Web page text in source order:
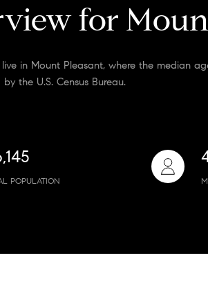
for
in Mount Pleasant, where the median
the U.S. Census Bureau.
POPULATION